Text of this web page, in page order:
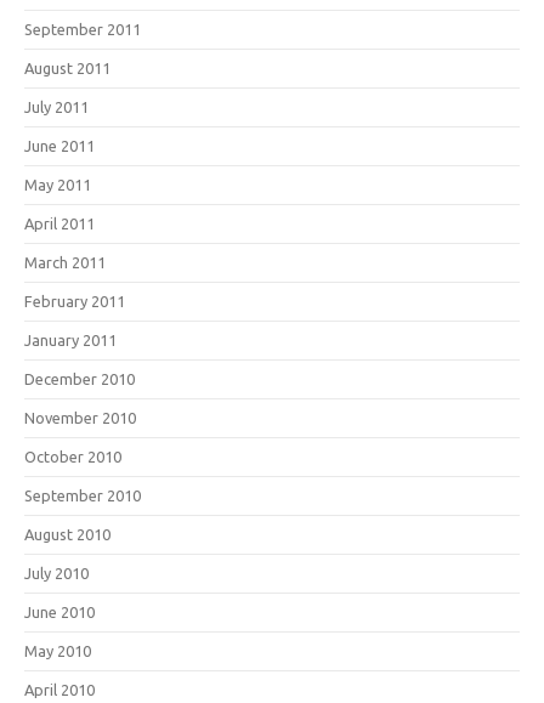
September 2011
August 2011
July 2011
June 2011
May 2011
April 2011
March 2011
February 2011
January 2011
December 2010
November 2010
October 2010
September 2010
August 2010
July 2010
June 2010
May 2010
April 2010